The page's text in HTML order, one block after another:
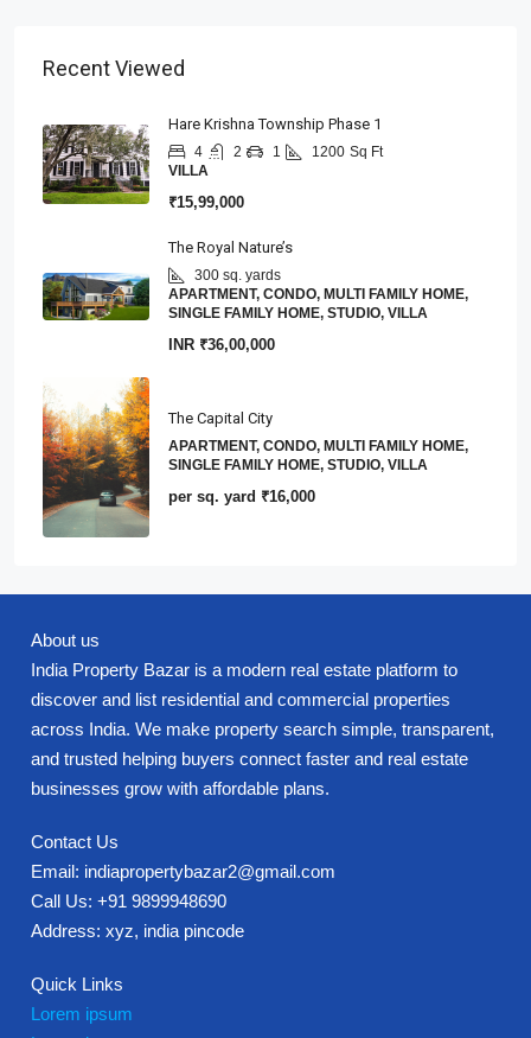
Recent Viewed
Hare Krishna Township Phase 1
4 2 1 1200 Sq Ft
VILLA
₹15,99,000
The Royal Nature’s
300 sq. yards
APARTMENT, CONDO, MULTI FAMILY HOME,
SINGLE FAMILY HOME, STUDIO, VILLA
INR ₹36,00,000
The Capital City
APARTMENT, CONDO, MULTI FAMILY HOME,
SINGLE FAMILY HOME, STUDIO, VILLA
per sq. yard ₹16,000
About us
India Property Bazar is a modern real estate platform to
discover and list residential and commercial properties
across India. We make property search simple, transparent,
and trusted helping buyers connect faster and real estate
businesses grow with affordable plans.
Contact Us
Email: indiapropertybazar2@gmail.com
Call Us: +91 9899948690
Address: xyz, india pincode
Quick Links
Lorem ipsum